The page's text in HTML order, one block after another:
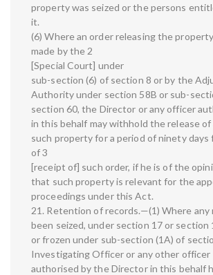
property was seized or the persons
it.
(6) Where an order releasing the
made by the 2
[Special Court] under
sub-section (6) of section 8 or by the
Authority under section 58B or sub-
section 60, the Director or any officer
in this behalf may withhold the release of
such property for a period of ninety days
of 3
[receipt of] such order, if he is of the
that such property is relevant for the
proceedings under this Act.
21. Retention of records.—(1) Where any
been seized, under section 17 or section
or frozen under sub-section (1A) of
Investigating Officer or any other officer
authorised by the Director in this behalf